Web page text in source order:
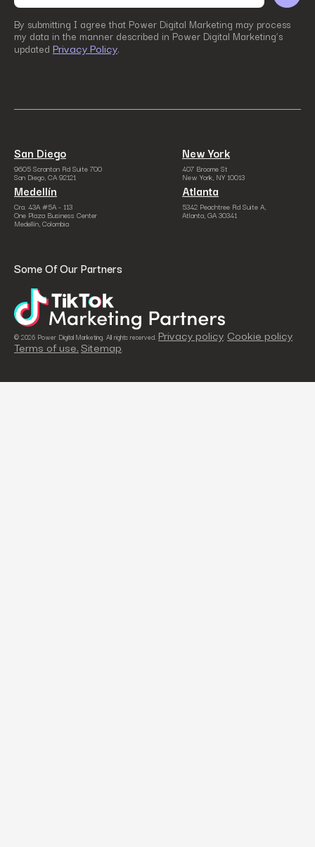
By submitting I agree that Power Digital Marketing may process
my data in the manner described in Power Digital Marketing’s
updated Privacy Policy.
San Diego
9605 Scranton Rd Suite 700
San Diego, CA 92121
New York
407 Broome St
New York, NY 10013
Medellín
Cra. 43A #5A - 113
One Plaza Business Center
Medellín, Colombia
Atlanta
5342 Peachtree Rd Suite A,
Atlanta, GA 30341
Some Of Our Partners
© 2026 Power Digital Marketing. All rights reserved. Privacy policy Cookie policy
Terms of use.Sitemap